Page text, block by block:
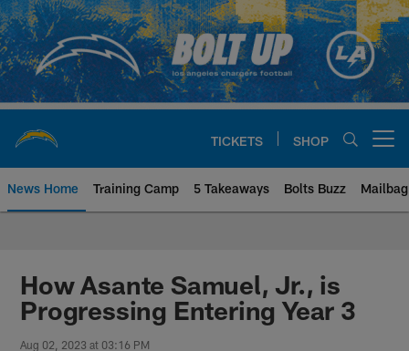
Skip
to
main
content
TICKETS SHOP
News Home Training Camp 5 Takeaways Bolts Buzz Mailbag
Chargers Official Site | Los
How Asante Samuel, Jr., is
Progressing Entering Year 3
Aug 02, 2023 at 03:16 PM